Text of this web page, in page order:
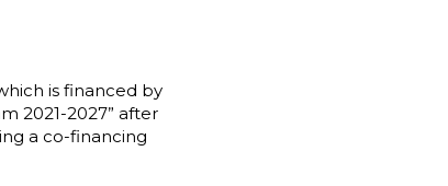
is financed by
2021-2027” after
a co-financing